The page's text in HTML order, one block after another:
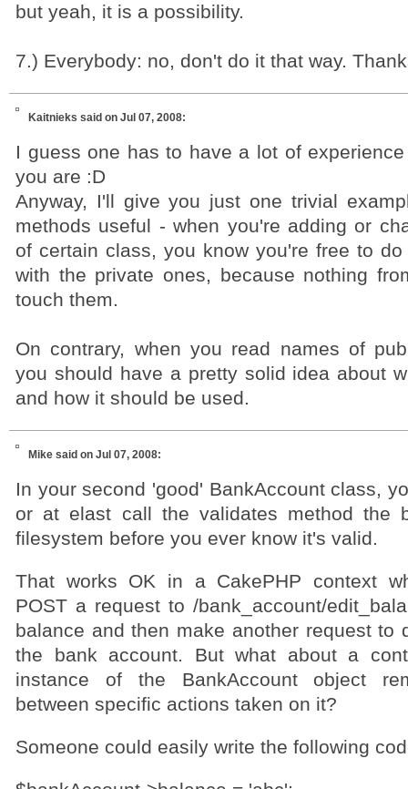
but yeah, it is a possibility.
7.) Everybody: no, don't do it that way.
Kaitnieks said on Jul 07, 2008:
I guess one has to have a lot of
you are :D
Anyway, I'll give you just one trivial
methods useful - when you're adding or
of certain class, you know you're free to
with the private ones, because nothing
touch them.
On contrary, when you read names of
you should have a pretty solid idea about
and how it should be used.
Mike said on Jul 07, 2008:
In your second 'good' BankAccount class,
or at elast call the validates method the
filesystem before you ever know it's valid.
That works OK in a CakePHP context
POST a request to /bank_account/
balance and then make another request to
the bank account. But what about a
instance of the BankAccount object
between specific actions taken on it?
Someone could easily write the following